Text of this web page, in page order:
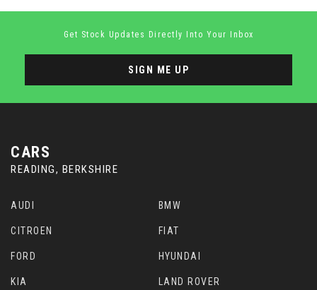
Get Stock Updates Directly Into Your Inbox
SIGN ME UP
CARS
READING, BERKSHIRE
AUDI BMW
CITROEN FIAT
FORD HYUNDAI
KIA LAND ROVER